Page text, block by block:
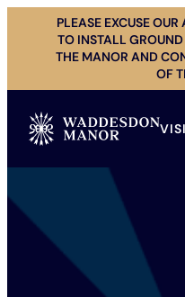
content
PLEASE EXCUSE
TO INSTALL
THE MANOR AND
OF